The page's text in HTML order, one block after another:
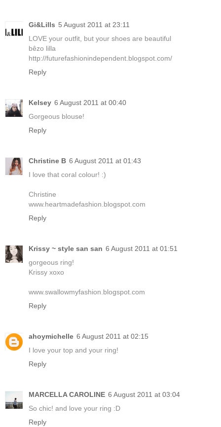
Gi&Lills 5 August 2011 at 23:11
LOVE your outfit, but your shoes are beautiful
bêzo lilla
http://futurefashionindependent.blogspot.com/
Reply
Kelsey 6 August 2011 at 00:40
Gorgeous blouse!
Reply
Christine B 6 August 2011 at 01:43
I love that coral colour! :)
Christine
www.heartmadefashion.blogspot.com
Reply
Krissy ~ style san san 6 August 2011 at 01:51
gorgeous ring!
Krissy xoxo
www.swallowmyfashion.blogspot.com
Reply
ahoymichelle 6 August 2011 at 02:15
I love your top and your ring!
Reply
MARCELLA CAROLINE 6 August 2011 at 03:04
So chic! and love your ring :D
Reply